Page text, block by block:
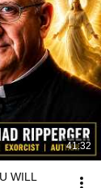
41:32
WILL